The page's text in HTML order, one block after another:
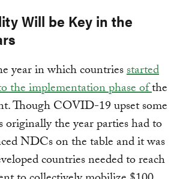
Will be Key in the
year in which countriesstarted
the implementation phase ofthe
Though COVID-19 upset some
originally the year parties had to
NDCs on the table and it was
countries needed to reach